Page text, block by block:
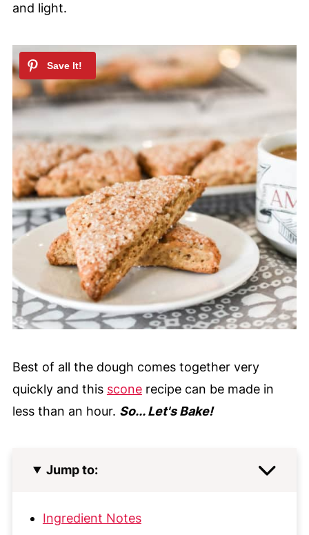
and light.
Best of all the dough comes together very
quickly and this sconerecipe can be made in
less than an hour. So... Let's Bake!
Jump to:
Ingredient Notes